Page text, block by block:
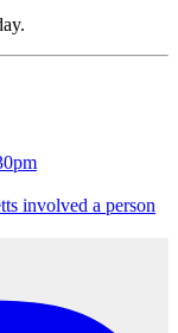
involved a person